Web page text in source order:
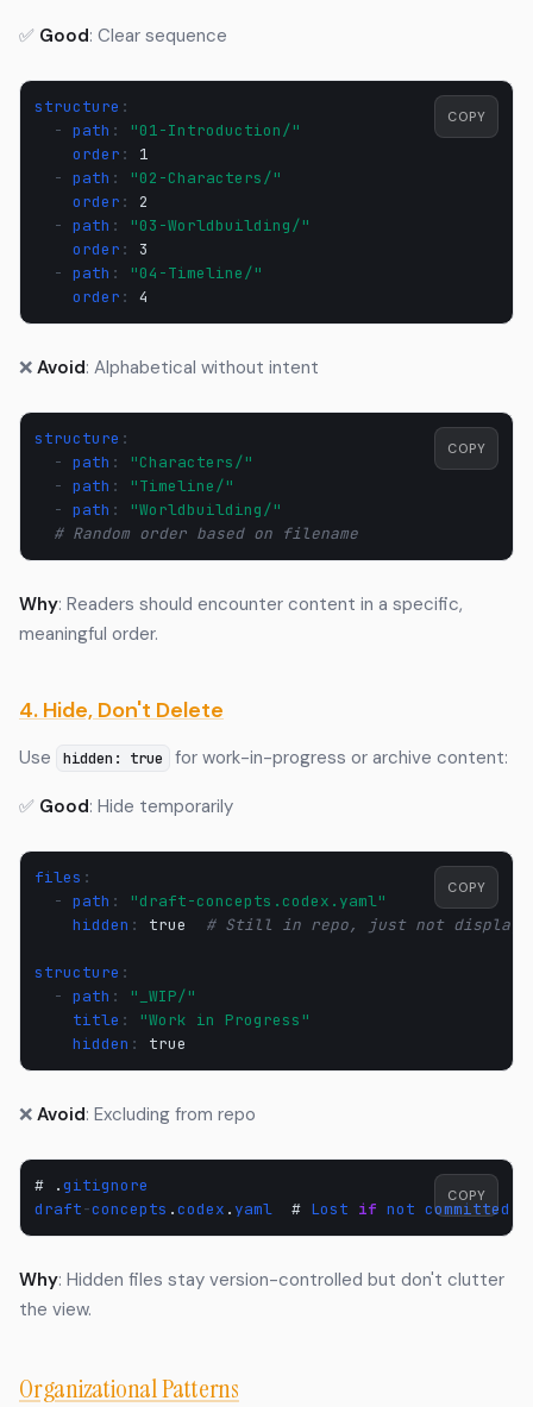
✅ Good: Clear sequence
structure :
- path :
"01-Introduction/"
order :
1
- path :
"02-Characters/"
order :
2
- path :
"03-Worldbuilding/"
order :
3
- path :
"04-Timeline/"
order : 4
COPY
❌ Avoid: Alphabetical without intent
structure :
- path :
"Characters/"
- path :
"Timeline/"
- path :
"Worldbuilding/"
# Random order based on filename
COPY
Why: Readers should encounter content in a specific,
meaningful order.
4. Hide, Don't Delete
Use hidden: true for work-in-progress or archive content:
✅ Good: Hide temporarily
files :
- path :
"draft-concepts.codex.yaml"
hidden : true # Still in repo, just not
structure :
- path :
"_WIP/"
title : "Work in
Progress"
hidden : true
COPY
❌ Avoid: Excluding from repo
# .gitignore
draft-concepts .codex . yaml # Lost if not committed
COPY
Why: Hidden files stay version-controlled but don't clutter
the view.
Organizational Patterns